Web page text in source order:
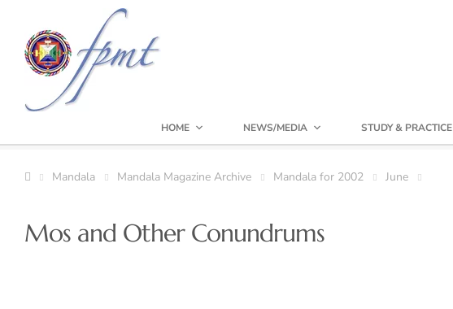
HOME NEWS/MEDIA STUDY & PRACTICE
Mandala Mandala Magazine Archive Mandala for 2002 June
Mos and Other Conundrums